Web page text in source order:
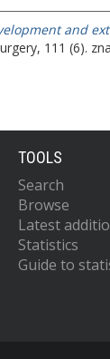
and
111 (6).
TOOLS
Search
Browse
Latest
Statistics
Guide to